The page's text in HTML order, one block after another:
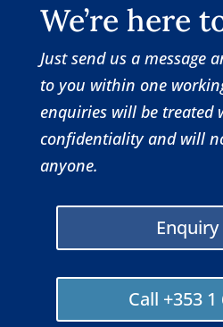
We’re here
Just send us a message
to you within one
enquiries will be treated
confidentiality and will
anyone.
Call +353